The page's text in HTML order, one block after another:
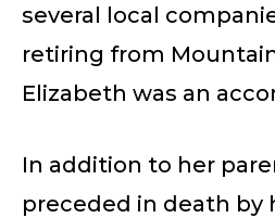
several local
retiring from
Elizabeth was an
In addition to her
preceded in death by